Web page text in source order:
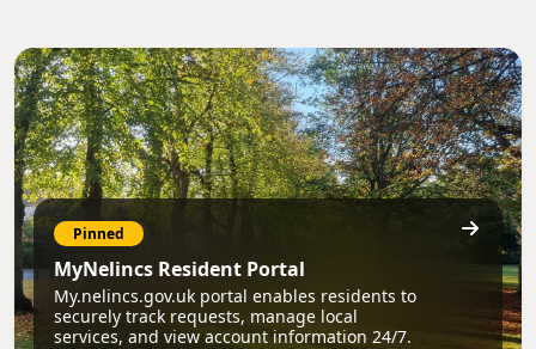
Pinned
MyNelincs Resident Portal
My.nelincs.gov.uk portal enables residents to
securely track requests, manage local
services, and view account information 24/7.